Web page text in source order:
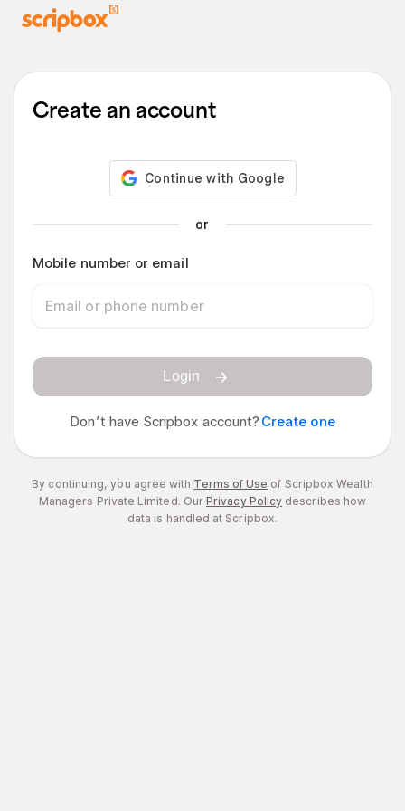
Create an account
or
Mobile number or email
Login
Don’t have Scripbox account? Create one
By continuing, you agree with Terms of Use of Scripbox Wealth
Managers Private Limited. OurPrivacy Policy describes how
data is handled at Scripbox.